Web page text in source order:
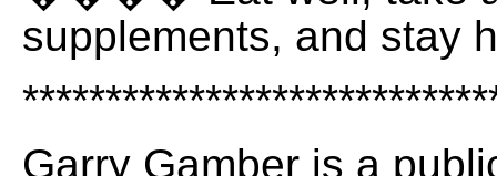
supplements, and stay
Garry Gamber is a